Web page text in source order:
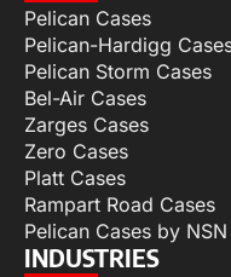
Pelican Cases
Pelican-Hardigg
Pelican Storm Cases
Bel-Air Cases
Zarges Cases
Zero Cases
Platt Cases
Rampart Road Cases
Pelican Cases by NSN
INDUSTRIES